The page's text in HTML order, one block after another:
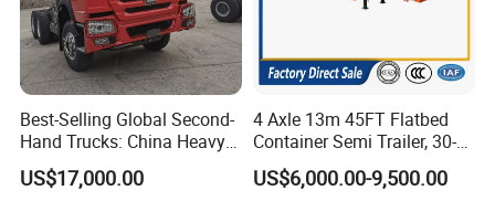
Q8: Is it available to print our own brand on our
truck?
A8: Totally acceptable as you wish.
Main Products
Best-Selling Global Second-
Hand Trucks: China Heavy
Duty HOWO371, Euro V
Emission Standard, 540
US$17,000.00
4 Axle 13m 45FT Flatbed
Container Semi Trailer, 30-
80ton Heavy Duty Low Flat
Deck Platform Cargo Trailer
US$6,000.00-9,500.00